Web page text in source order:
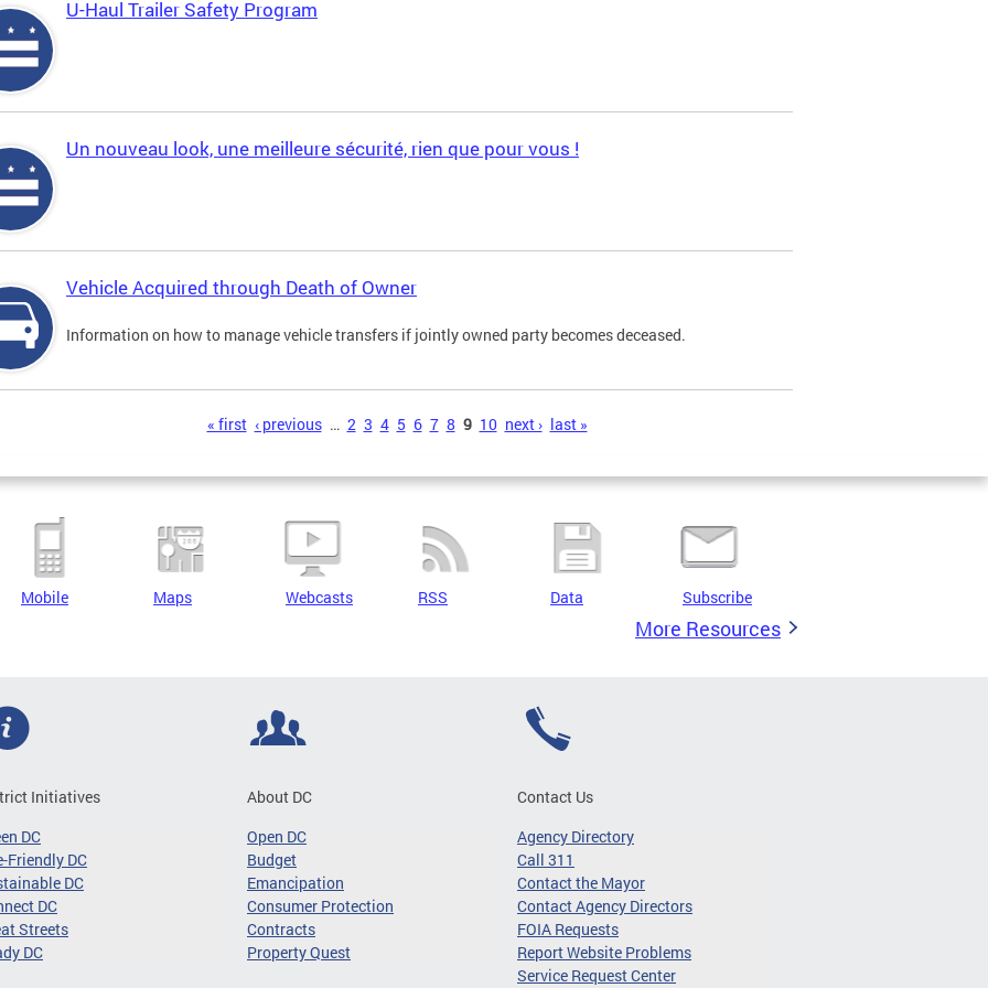
U-Haul Trailer Safety Program
Un nouveau look, une meilleure sécurité, rien que pour vous !
Vehicle Acquired through Death of Owner
Information on how to manage vehicle transfers if jointly owned party becomes deceased.
« first ‹ previous … 2 3 4 5 6 7 8 9 10 next › last »
Mobile Maps Webcasts RSS Data Subscribe
More Resources
Initiatives
DC
Friendly DC
DC
DC
Streets
DC
About DC
Open DC
Budget
Emancipation
Consumer Protection
Contracts
Property Quest
Contact Us
Agency Directory
Call 311
Contact the Mayor
Contact Agency Directors
FOIA Requests
Report Website Problems
Service Request Center